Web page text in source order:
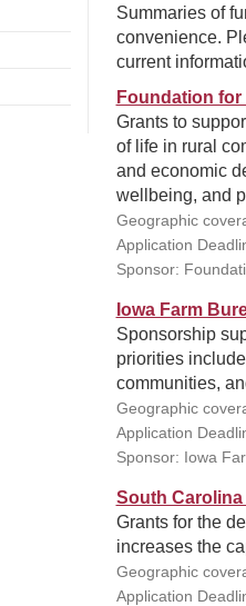
Summaries of
convenience.
current
Foundation
Grants to
of life in rural
and economic
wellbeing, and
Geographic
Application
Sponsor:
Iowa Farm
Sponsorship
priorities
communities,
Geographic
Application
Sponsor: Iowa
South
Grants for the
increases the
Geographic
Application